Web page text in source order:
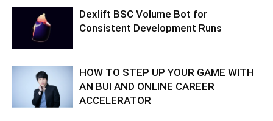
Dexlift BSC Volume Bot for
Consistent Development Runs
HOW TO STEP UP YOUR GAME WITH
AN BUI AND ONLINE CAREER
ACCELERATOR